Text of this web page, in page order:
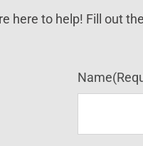
here to help! Fill out
Name